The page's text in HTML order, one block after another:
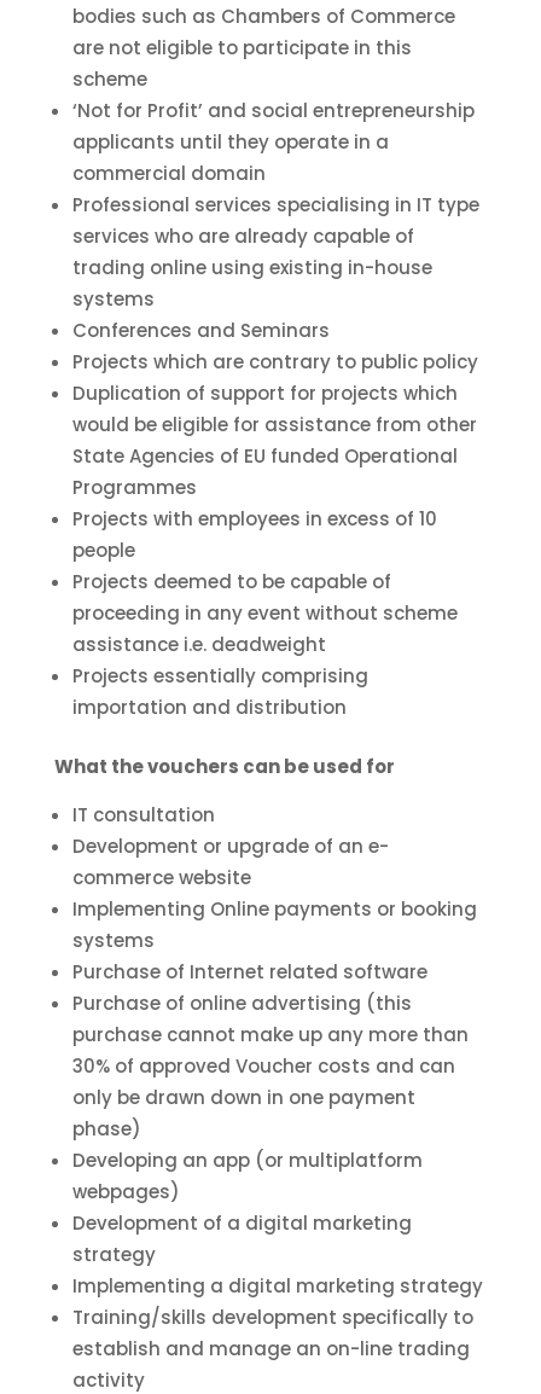
bodies such as Chambers of Commerce
are not eligible to participate in this
scheme
‘Not for Profit’ and social entrepreneurship
applicants until they operate in a
commercial domain
Professional services specialising in IT type
services who are already capable of
trading online using existing in-house
systems
Conferences and Seminars
Projects which are contrary to public policy
Duplication of support for projects which
would be eligible for assistance from other
State Agencies of EU funded Operational
Programmes
Projects with employees in excess of 10
people
Projects deemed to be capable of
proceeding in any event without scheme
assistance i.e. deadweight
Projects essentially comprising
importation and distribution
What the vouchers can be used for
IT consultation
Development or upgrade of an e-
commerce website
Implementing Online payments or booking
systems
Purchase of Internet related software
Purchase of online advertising (this
purchase cannot make up any more than
30% of approved Voucher costs and can
only be drawn down in one payment
phase)
Developing an app (or multiplatform
webpages)
Development of a digital marketing
strategy
Implementing a digital marketing strategy
Training/skills development specifically to
establish and manage an on-line trading
activity